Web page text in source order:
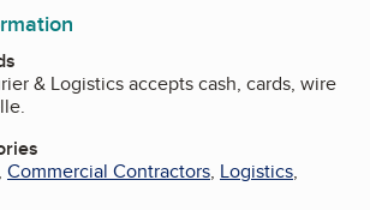
& Logistics accepts cash, cards, wire
, Commercial Contractors, Logistics,